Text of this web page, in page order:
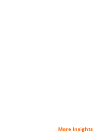
More Insights